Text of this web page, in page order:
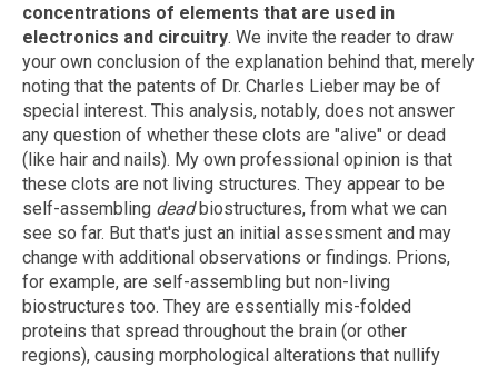
concentrations of elements that are used in
electronics and circuitry. We invite the reader to draw
your own conclusion of the explanation behind that, merely
noting that the patents of Dr. Charles Lieber may be of
special interest. This analysis, notably, does not answer
any question of whether these clots are "alive" or dead
(like hair and nails). My own professional opinion is that
these clots are not living structures. They appear to be
self-assembling deadbiostructures, from what we can
see so far. But that's just an initial assessment and may
change with additional observations or findings. Prions,
for example, are self-assembling but non-living
biostructures too. They are essentially mis-folded
proteins that spread throughout the brain (or other
regions), causing morphological alterations that nullify